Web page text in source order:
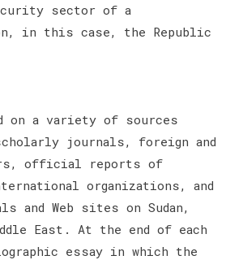
sector of a
in this case, the Republic
on a variety of sources
journals, foreign and
official reports of
organizations, and
and Web sites on Sudan,
East. At the end of each
essay in which the